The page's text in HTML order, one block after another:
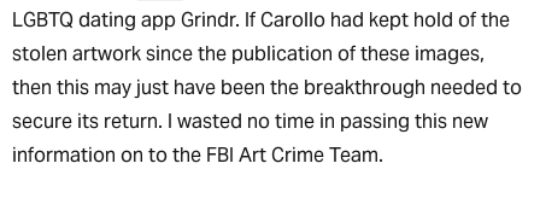
LGBTQ dating app Grindr. If Carollo had kept hold of the
stolen artwork since the publication of these images,
then this may just have been the breakthrough needed to
secure its return. I wasted no time in passing this new
information on to the FBI Art Crime Team.